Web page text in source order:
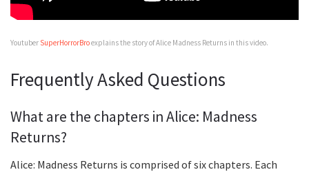
Youtuber SuperHorrorBroexplains the story of Alice Madness Returns in this video.
Frequently Asked Questions
What are the chapters in Alice: Madness
Returns?
Alice: Madness Returns is comprised of six chapters. Each